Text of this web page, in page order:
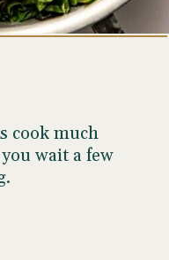
cook much
wait a few